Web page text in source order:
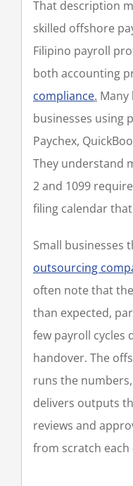
That description
skilled offshore
Filipino payroll
both accounting
compliance. Many
businesses using
Paychex,
They understand
2 and 1099
filing calendar
Small businesses
outsourcing
often note that
than expected,
few payroll cycles
handover. The
runs the
delivers outputs
reviews and
from scratch each